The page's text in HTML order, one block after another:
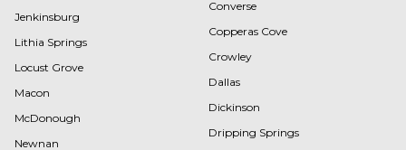
Jenkinsburg
Lithia Springs
Locust Grove
Macon
McDonough
Newnan
Converse
Copperas Cove
Crowley
Dallas
Dickinson
Dripping Springs